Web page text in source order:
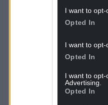
I want to opt-
Opted In
I want to opt-
Opted In
I want to
Advertising.
Opted In